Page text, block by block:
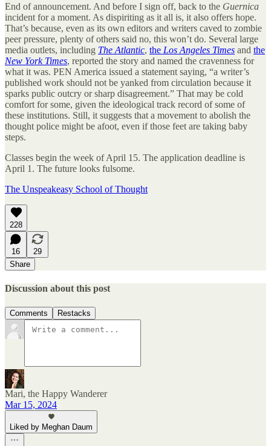
End of announcement. And before I sign off, back to the Guernica
incident for a moment. As dispiriting as it all is, it also offers hope.
That’s because, even as its own editors and writers caved to zombie
peer pressure, plenty of others said no, this won’t do. Several large
media outlets, including The Atlantic, the Los Angeles Times and the
New York Times, reported the story and named the cravenness for
what it was. PEN America issued a statement saying, “a writer’s
published work should not be yanked from circulation because it
sparks public outcry or sharp disagreement.” That may be cold
comfort for some, given the ideological track record of some of
these institutions. Still, it suggests that a movement to abolish the
thought police might be afoot, even if those feet are taking baby
steps.
Classes begin the week of April 15. The application deadline is
April 1. The future looks fulsome.
The Unspeakeasy School of Thought
228
16
29
Share
Discussion about this post
Comments Restacks
Mari, the Happy Wanderer
Mar 15, 2024
Liked by Meghan Daum